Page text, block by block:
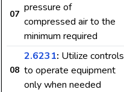
07
pressure of
compressed air to the
minimum required
08
2.6231: Utilize controls
to operate equipment
only when needed